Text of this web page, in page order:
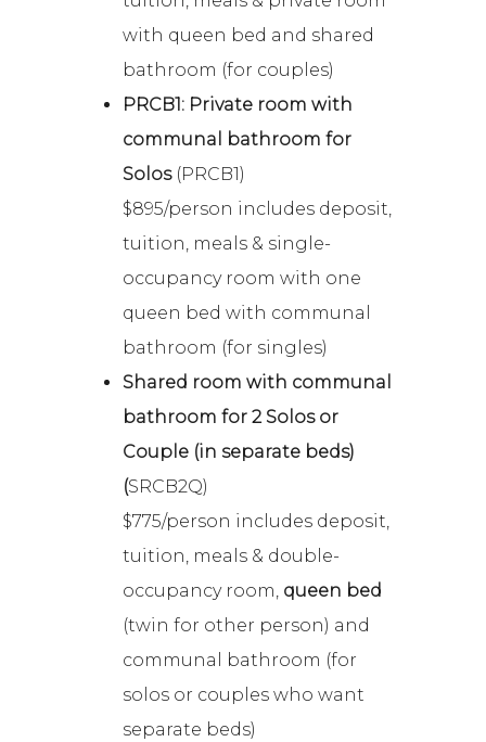
with queen bed and shared
bathroom (for couples)
PRCB1: Private room with
communal bathroom for
Solos(PRCB1)
$895/person includes deposit,
tuition, meals & single-
occupancy room with one
queen bed with communal
bathroom (for singles)
Shared room with communal
bathroom for 2 Solos or
Couple (in separate beds)
(SRCB2Q)
$775/person includes deposit,
tuition, meals & double-
occupancy room, queen bed
(twin for other person) and
communal bathroom (for
solos or couples who want
separate beds)